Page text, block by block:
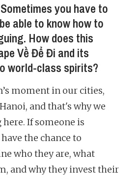
you have to
able to know how to
How does this
Về Để Đi and its
world-class spirits?
moment in our cities,
and that's why we
here. If someone is
the chance to
who they are, what
and why they invest their